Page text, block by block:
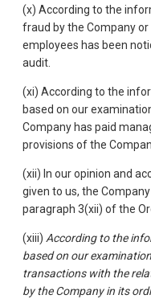
(x) According to the
fraud by the Company
employees has been
audit.
(xi) According to the
based on our
Company has paid
provisions of the
(xii) In our opinion and
given to us, the
paragraph 3(xii) of the
(xiii) According to the
based on our
transactions with the
by the Company in its